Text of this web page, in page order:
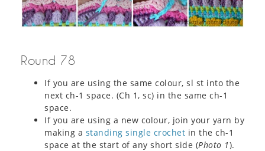
Round 78
If you are using the same colour, sl st into the
next ch-1 space. (Ch 1, sc) in the same ch-1
space.
If you are using a new colour, join your yarn by
making a standing single crochet in the ch-1
space at the start of any short side (Photo 1).